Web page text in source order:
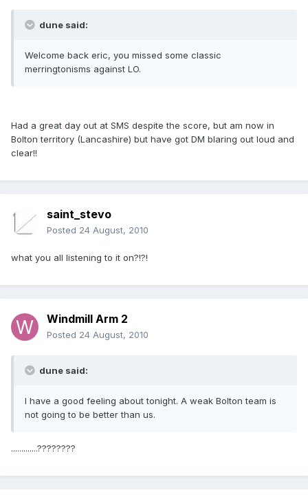
dune said:
Welcome back eric, you missed some classic
merringtonisms against LO.
Had a great day out at SMS despite the score, but am now in
Bolton territory (Lancashire) but have got DM blaring out loud and
clear!!
saint_stevo
Posted 24 August, 2010
what you all listening to it on?!?!
Windmill Arm 2
Posted 24 August, 2010
dune said:
I have a good feeling about tonight. A weak Bolton team is
not going to be better than us.
.............????????